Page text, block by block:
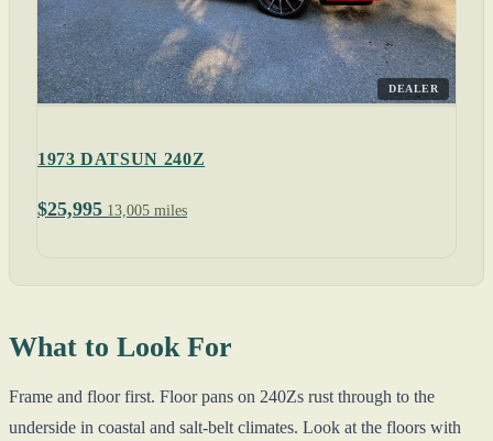
DEALER
1973 DATSUN 240Z
$25,995 13,005 miles
What to Look For
Frame and floor first. Floor pans on 240Zs rust through to the
underside in coastal and salt-belt climates. Look at the floors with